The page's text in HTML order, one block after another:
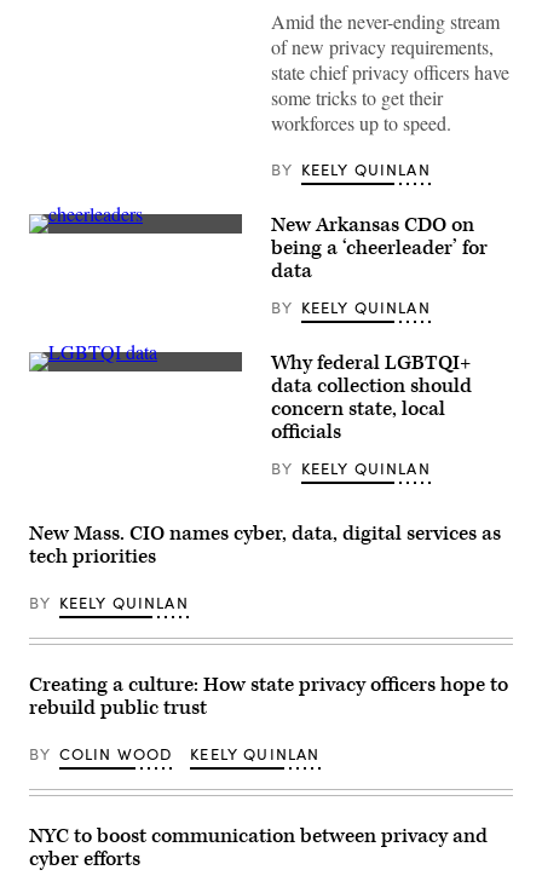
Amid the never-ending stream
of new privacy requirements,
state chief privacy officers have
some tricks to get their
workforces up to speed.
BY KEELY QUINLAN
(Getty
New Arkansas CDO on
being a ‘cheerleader’ for
data
BY KEELY QUINLAN
(Scoop
Why federal LGBTQI+
data collection should
concern state, local
officials
BY KEELY QUINLAN
New Mass. CIO names cyber, data, digital services as
tech priorities
BY KEELY QUINLAN
Creating a culture: How state privacy officers hope to
rebuild public trust
BY COLIN WOOD KEELY QUINLAN
NYC to boost communication between privacy and
cyber efforts